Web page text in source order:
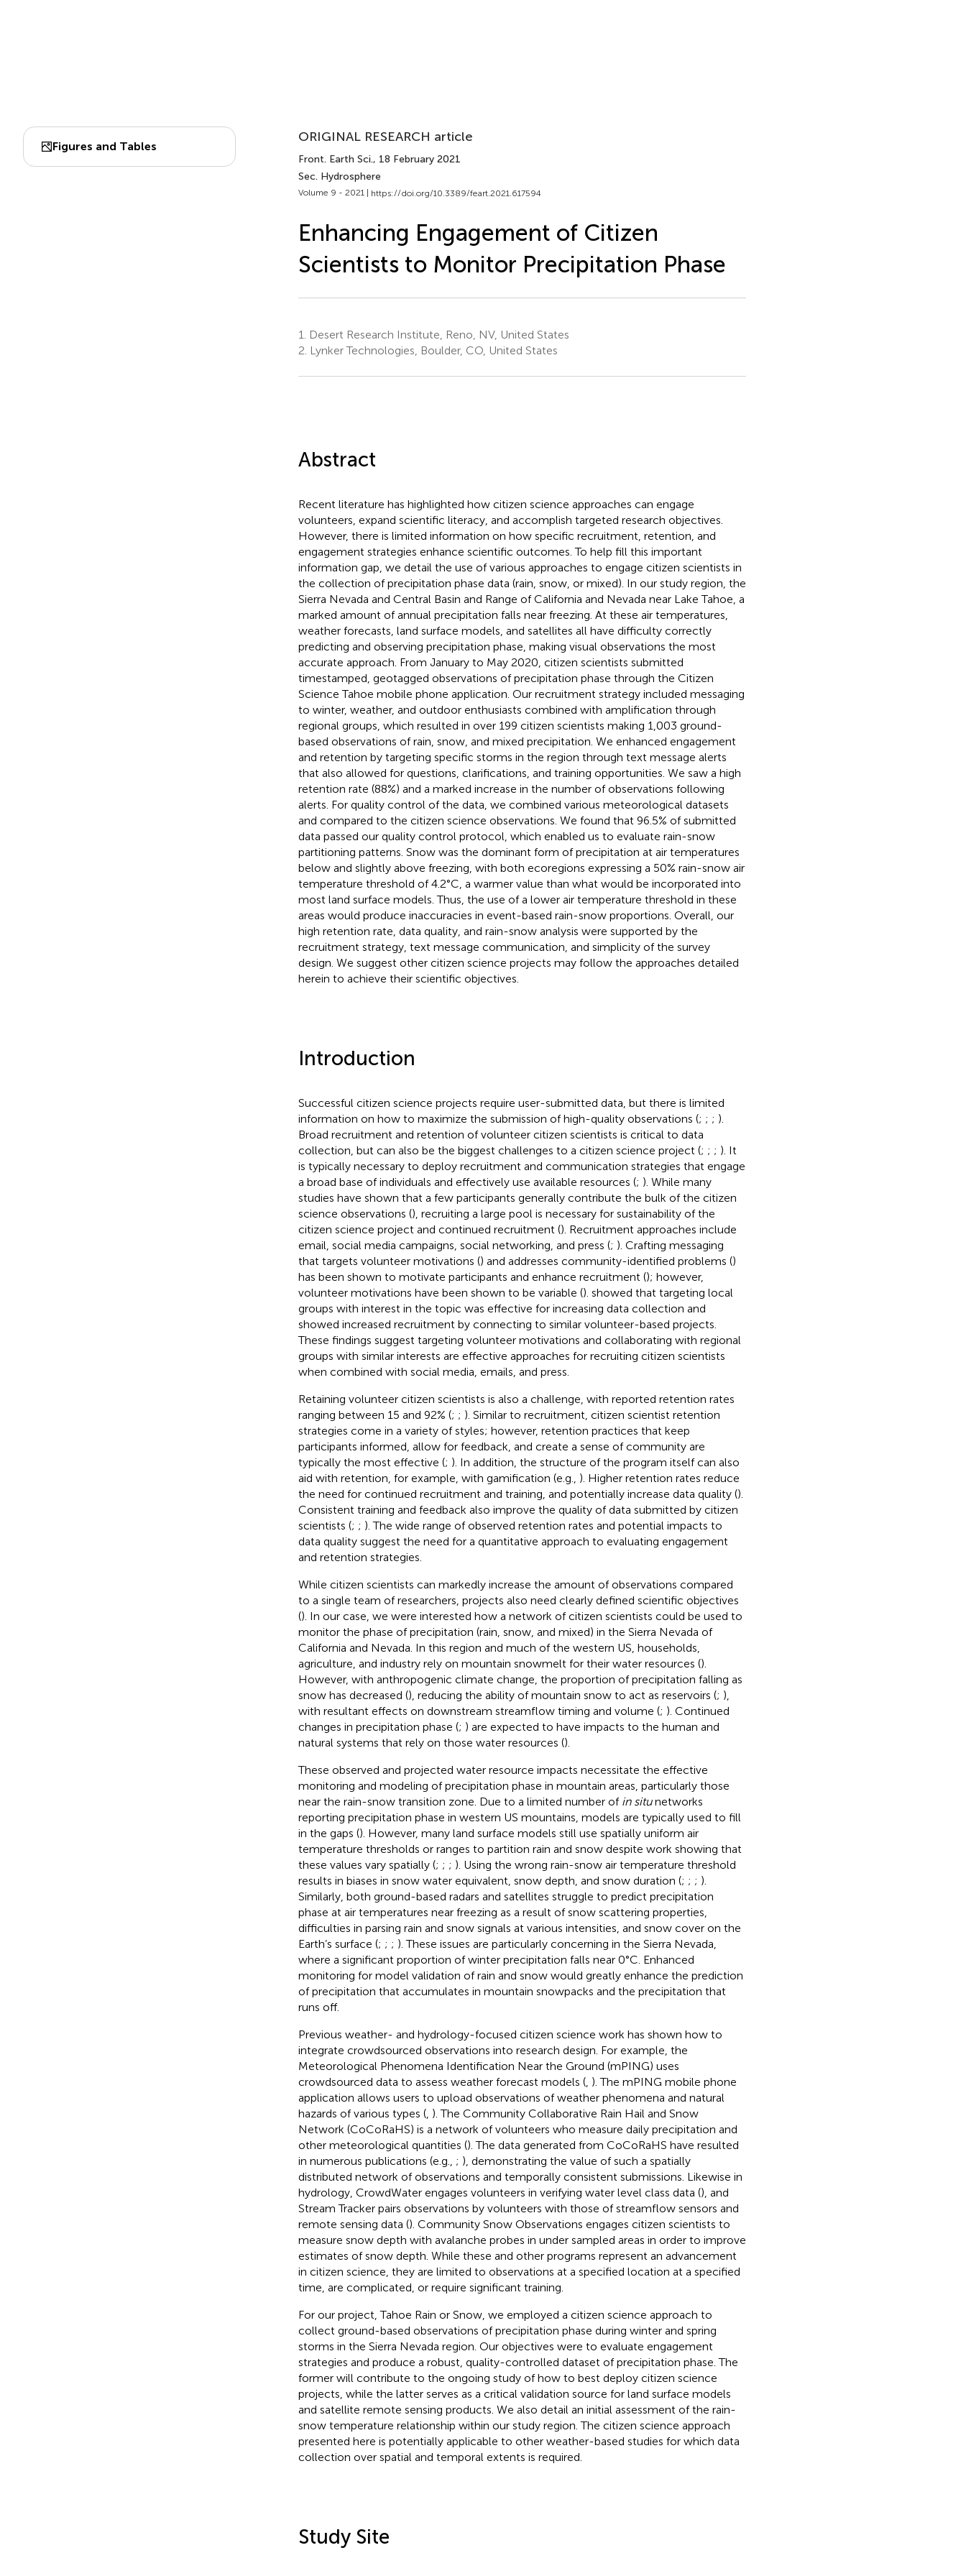
Figures and Tables
ORIGINAL RESEARCH article
Front. Earth Sci., 18 February 2021
Sec. Hydrosphere
Volume 9 - 2021 | https://doi.org/10.3389/feart.2021.617594
Enhancing Engagement of Citizen
Scientists to Monitor Precipitation Phase
1.
Desert Research Institute, Reno, NV, United States
2. Lynker Technologies, Boulder, CO, United States
Abstract
Recent literature has highlighted how citizen science approaches can engage
volunteers, expand scientific literacy, and accomplish targeted research objectives.
However, there is limited information on how specific recruitment, retention, and
engagement strategies enhance scientific outcomes. To help fill this important
information gap, we detail the use of various approaches to engage citizen scientists in
the collection of precipitation phase data (rain, snow, or mixed). In our study region, the
Sierra Nevada and Central Basin and Range of California and Nevada near Lake Tahoe, a
marked amount of annual precipitation falls near freezing. At these air temperatures,
weather forecasts, land surface models, and satellites all have difficulty correctly
predicting and observing precipitation phase, making visual observations the most
accurate approach. From January to May 2020, citizen scientists submitted
timestamped, geotagged observations of precipitation phase through the Citizen
Science Tahoe mobile phone application. Our recruitment strategy included messaging
to winter, weather, and outdoor enthusiasts combined with amplification through
regional groups, which resulted in over 199 citizen scientists making 1,003 ground-
based observations of rain, snow, and mixed precipitation. We enhanced engagement
and retention by targeting specific storms in the region through text message alerts
that also allowed for questions, clarifications, and training opportunities. We saw a high
retention rate (88%) and a marked increase in the number of observations following
alerts. For quality control of the data, we combined various meteorological datasets
and compared to the citizen science observations. We found that 96.5% of submitted
data passed our quality control protocol, which enabled us to evaluate rain-snow
partitioning patterns. Snow was the dominant form of precipitation at air temperatures
below and slightly above freezing, with both ecoregions expressing a 50% rain-snow air
temperature threshold of 4.2°C, a warmer value than what would be incorporated into
most land surface models. Thus, the use of a lower air temperature threshold in these
areas would produce inaccuracies in event-based rain-snow proportions. Overall, our
high retention rate, data quality, and rain-snow analysis were supported by the
recruitment strategy, text message communication, and simplicity of the survey
design. We suggest other citizen science projects may follow the approaches detailed
herein to achieve their scientific objectives.
Introduction
Successful citizen science projects require user-submitted data, but there is limited
information on how to maximize the submission of high-quality observations (; ; ; ).
Broad recruitment and retention of volunteer citizen scientists is critical to data
collection, but can also be the biggest challenges to a citizen science project (; ; ; ). It
is typically necessary to deploy recruitment and communication strategies that engage
a broad base of individuals and effectively use available resources (; ). While many
studies have shown that a few participants generally contribute the bulk of the citizen
science observations (), recruiting a large pool is necessary for sustainability of the
citizen science project and continued recruitment (). Recruitment approaches include
email, social media campaigns, social networking, and press (; ). Crafting messaging
that targets volunteer motivations () and addresses community-identified problems ()
has been shown to motivate participants and enhance recruitment (); however,
volunteer motivations have been shown to be variable (). showed that targeting local
groups with interest in the topic was effective for increasing data collection and
showed increased recruitment by connecting to similar volunteer-based projects.
These findings suggest targeting volunteer motivations and collaborating with regional
groups with similar interests are effective approaches for recruiting citizen scientists
when combined with social media, emails, and press.
Retaining volunteer citizen scientists is also a challenge, with reported retention rates
ranging between 15 and 92% (; ; ). Similar to recruitment, citizen scientist retention
strategies come in a variety of styles; however, retention practices that keep
participants informed, allow for feedback, and create a sense of community are
typically the most effective (; ). In addition, the structure of the program itself can also
aid with retention, for example, with gamification (e.g., ). Higher retention rates reduce
the need for continued recruitment and training, and potentially increase data quality ().
Consistent training and feedback also improve the quality of data submitted by citizen
scientists (; ; ). The wide range of observed retention rates and potential impacts to
data quality suggest the need for a quantitative approach to evaluating engagement
and retention strategies.
While citizen scientists can markedly increase the amount of observations compared
to a single team of researchers, projects also need clearly defined scientific objectives
(). In our case, we were interested how a network of citizen scientists could be used to
monitor the phase of precipitation (rain, snow, and mixed) in the Sierra Nevada of
California and Nevada. In this region and much of the western US, households,
agriculture, and industry rely on mountain snowmelt for their water resources ().
However, with anthropogenic climate change, the proportion of precipitation falling as
snow has decreased (), reducing the ability of mountain snow to act as reservoirs (; ),
with resultant effects on downstream streamflow timing and volume (; ). Continued
changes in precipitation phase (; ) are expected to have impacts to the human and
natural systems that rely on those water resources ().
These observed and projected water resource impacts necessitate the effective
monitoring and modeling of precipitation phase in mountain areas, particularly those
near the rain-snow transition zone. Due to a limited number of in situnetworks
reporting precipitation phase in western US mountains, models are typically used to fill
in the gaps (). However, many land surface models still use spatially uniform air
temperature thresholds or ranges to partition rain and snow despite work showing that
these values vary spatially (; ; ; ). Using the wrong rain-snow air temperature threshold
results in biases in snow water equivalent, snow depth, and snow duration (; ; ; ).
Similarly, both ground-based radars and satellites struggle to predict precipitation
phase at air temperatures near freezing as a result of snow scattering properties,
difficulties in parsing rain and snow signals at various intensities, and snow cover on the
Earth’s surface (; ; ; ). These issues are particularly concerning in the Sierra Nevada,
where a significant proportion of winter precipitation falls near 0°C. Enhanced
monitoring for model validation of rain and snow would greatly enhance the prediction
of precipitation that accumulates in mountain snowpacks and the precipitation that
runs off.
Previous weather- and hydrology-focused citizen science work has shown how to
integrate crowdsourced observations into research design. For example, the
Meteorological Phenomena Identification Near the Ground (mPING) uses
crowdsourced data to assess weather forecast models (, ). The mPING mobile phone
application allows users to upload observations of weather phenomena and natural
hazards of various types (, ). The Community Collaborative Rain Hail and Snow
Network (CoCoRaHS) is a network of volunteers who measure daily precipitation and
other meteorological quantities (). The data generated from CoCoRaHS have resulted
in numerous publications (e.g., ; ), demonstrating the value of such a spatially
distributed network of observations and temporally consistent submissions. Likewise in
hydrology, CrowdWater engages volunteers in verifying water level class data (), and
Stream Tracker pairs observations by volunteers with those of streamflow sensors and
remote sensing data (). Community Snow Observations engages citizen scientists to
measure snow depth with avalanche probes in under sampled areas in order to improve
estimates of snow depth . While these and other programs represent an advancement
in citizen science, they are limited to observations at a specified location at a specified
time, are complicated, or require significant training.
For our project, Tahoe Rain or Snow, we employed a citizen science approach to
collect ground-based observations of precipitation phase during winter and spring
storms in the Sierra Nevada region. Our objectives were to evaluate engagement
strategies and produce a robust, quality-controlled dataset of precipitation phase. The
former will contribute to the ongoing study of how to best deploy citizen science
projects, while the latter serves as a critical validation source for land surface models
and satellite remote sensing products. We also detail an initial assessment of the rain-
snow temperature relationship within our study region. The citizen science approach
presented here is potentially applicable to other weather-based studies for which data
collection over spatial and temporal extents is required.
Study Site